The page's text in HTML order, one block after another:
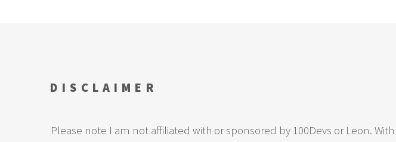
DISCLAIMER
Please note I am not affiliated with or sponsored by 100Devs or Leon.